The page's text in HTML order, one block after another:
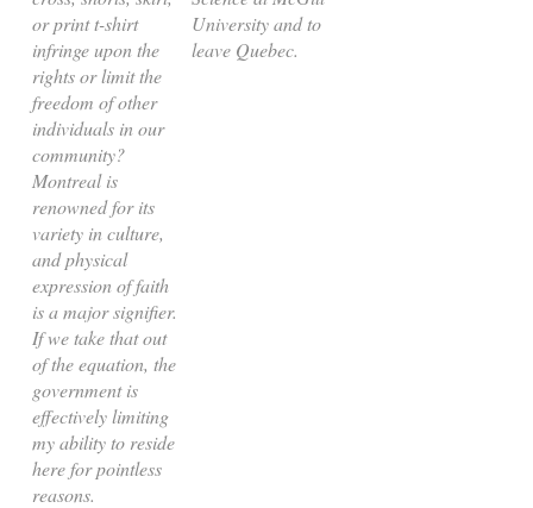
or print t-shirt
infringe upon the
rights or limit the
freedom of other
individuals in our
community?
Montreal is
renowned for its
variety in culture,
and physical
expression of faith
is a major signifier.
If we take that out
of the equation, the
government is
effectively limiting
my ability to reside
here for pointless
reasons.
University and to
leave Quebec.